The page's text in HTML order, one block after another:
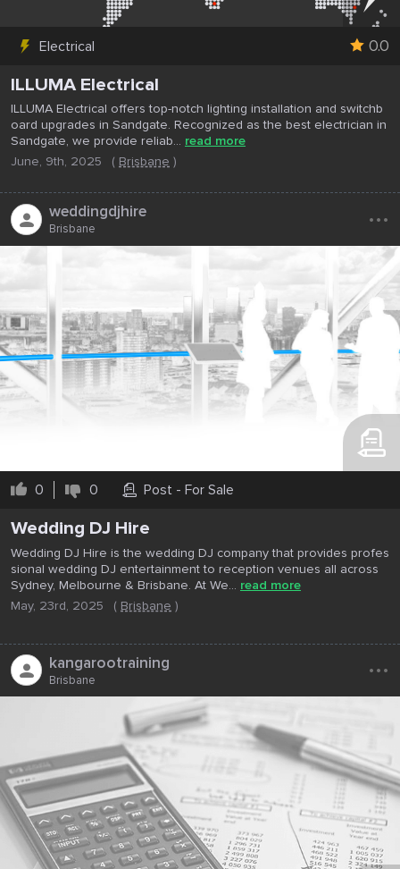
Electrical 0.0
ILLUMA Electrical
ILLUMA Electrical offers top-notch lighting installation and switchb
oard upgrades in Sandgate. Recognized as the best electrician in
Sandgate, we provide reliab... read more
June, 9th, 2025
( Brisbane )
weddingdjhire
Brisbane ...
0 0 Post - For Sale
Wedding DJ Hire
Wedding DJ Hire is the wedding DJ company that provides profes
sional wedding DJ entertainment to reception venues all across
Sydney, Melbourne & Brisbane. At We... read more
May, 23rd, 2025
( Brisbane )
kangarootraining
Brisbane ...